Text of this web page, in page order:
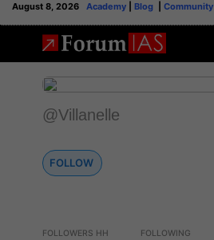
August 8, 2026 Academy Blog Community
@Villanelle
FOLLOW
FOLLOWERS HH FOLLOWING